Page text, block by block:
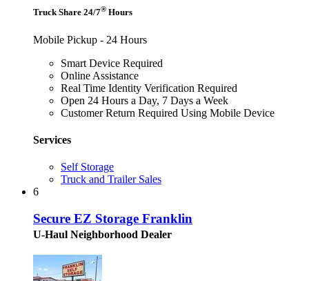
Truck Share 24/7® Hours
Mobile Pickup - 24 Hours
Smart Device Required
Online Assistance
Real Time Identity Verification Required
Open 24 Hours a Day, 7 Days a Week
Customer Return Required Using Mobile Device
Services
Self Storage
Truck and Trailer Sales
6
Secure EZ Storage Franklin
U-Haul Neighborhood Dealer